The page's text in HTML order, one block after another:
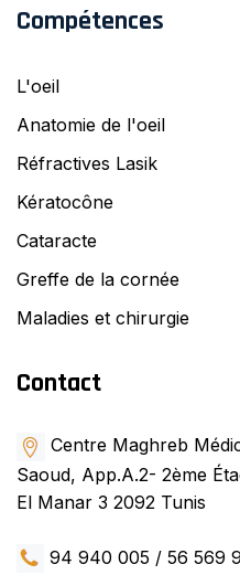
Compétences
L'oeil
Anatomie de l'oeil
Réfractives Lasik
Kératocône
Cataracte
Greffe de la cornée
Maladies et chirurgie
Contact
Centre Maghreb
Saoud, App.A.2- 2ème
El Manar 3 2092 Tunis
94 940 005 / 56 569